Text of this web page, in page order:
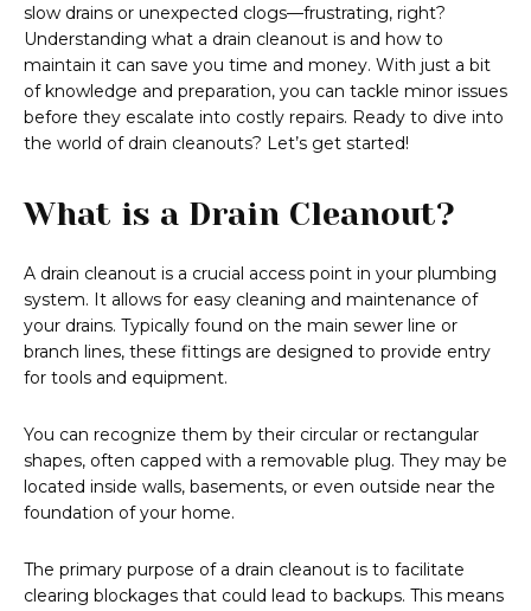
slow drains or unexpected clogs—frustrating, right?
Understanding what a drain cleanout is and how to
maintain it can save you time and money. With just a bit
of knowledge and preparation, you can tackle minor issues
before they escalate into costly repairs. Ready to dive into
the world of drain cleanouts? Let’s get started!
What is a Drain Cleanout?
A drain cleanout is a crucial access point in your plumbing
system. It allows for easy cleaning and maintenance of
your drains. Typically found on the main sewer line or
branch lines, these fittings are designed to provide entry
for tools and equipment.
You can recognize them by their circular or rectangular
shapes, often capped with a removable plug. They may be
located inside walls, basements, or even outside near the
foundation of your home.
The primary purpose of a drain cleanout is to facilitate
clearing blockages that could lead to backups. This means